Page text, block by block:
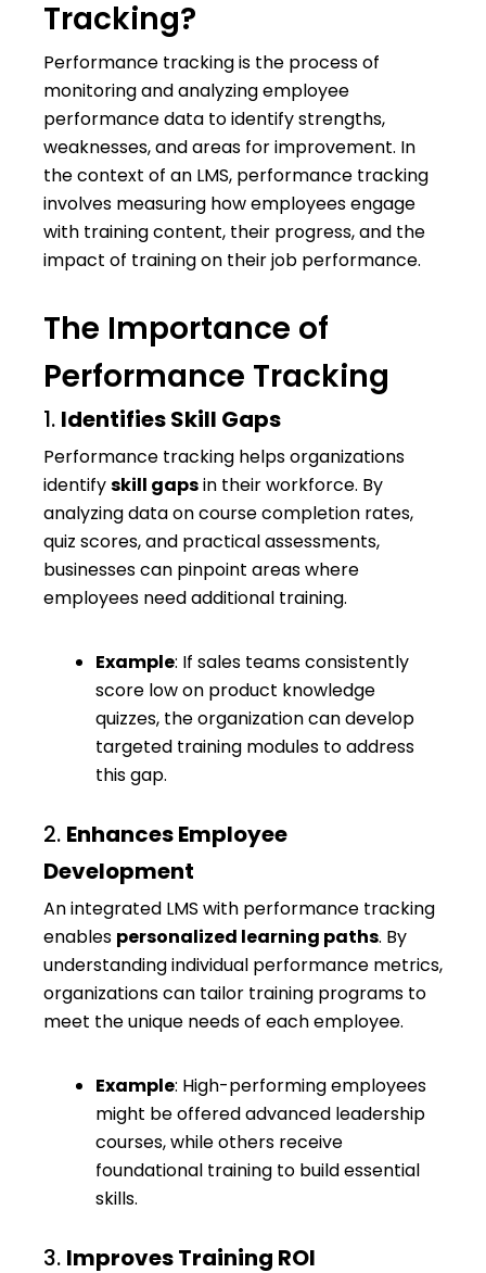
Tracking?
Performance tracking is the process of
monitoring and analyzing employee
performance data to identify strengths,
weaknesses, and areas for improvement. In
the context of an LMS, performance tracking
involves measuring how employees engage
with training content, their progress, and the
impact of training on their job performance.
The Importance of
Performance Tracking
1. Identifies Skill Gaps
Performance tracking helps organizations
identifyskill gapsin their workforce. By
analyzing data on course completion rates,
quiz scores, and practical assessments,
businesses can pinpoint areas where
employees need additional training.
Example: If sales teams consistently
score low on product knowledge
quizzes, the organization can develop
targeted training modules to address
this gap.
2. Enhances Employee
Development
An integrated LMS with performance tracking
enables personalized learning paths. By
understanding individual performance metrics,
organizations can tailor training programs to
meet the unique needs of each employee.
Example: High-performing employees
might be offered advanced leadership
courses, while others receive
foundational training to build essential
skills.
3. Improves Training ROI